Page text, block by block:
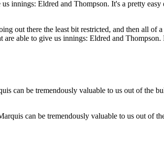
out there the least bit restricted, and then all of
able to give us innings: Eldred and Thompson.
can be tremendously valuable to us out of